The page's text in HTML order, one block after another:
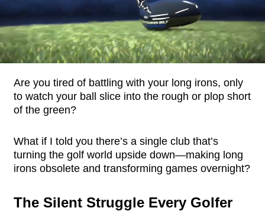
Are you tired of battling with your long irons, only
to watch your ball slice into the rough or plop short
of the green?
What if I told you there’s a single club that’s
turning the golf world upside down—making long
irons obsolete and transforming games overnight?
The Silent Struggle Every Golfer